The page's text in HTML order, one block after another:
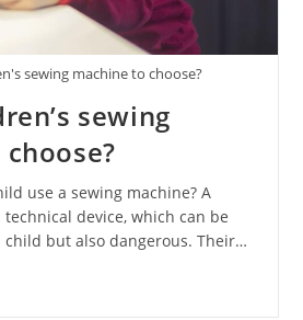
sewing machine to choose?
sewing
use a sewing machine? A
device, which can be
child but also dangerous. Their…